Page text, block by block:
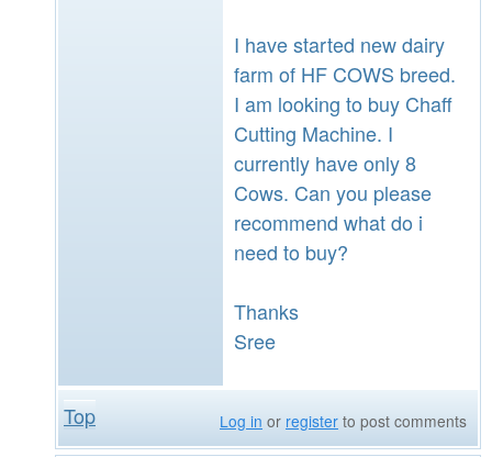
I have started new dairy
farm of HF COWS breed.
I am looking to buy Chaff
Cutting Machine. I
currently have only 8
Cows. Can you please
recommend what do i
need to buy?
Thanks
Sree
Top Log in or register to post comments